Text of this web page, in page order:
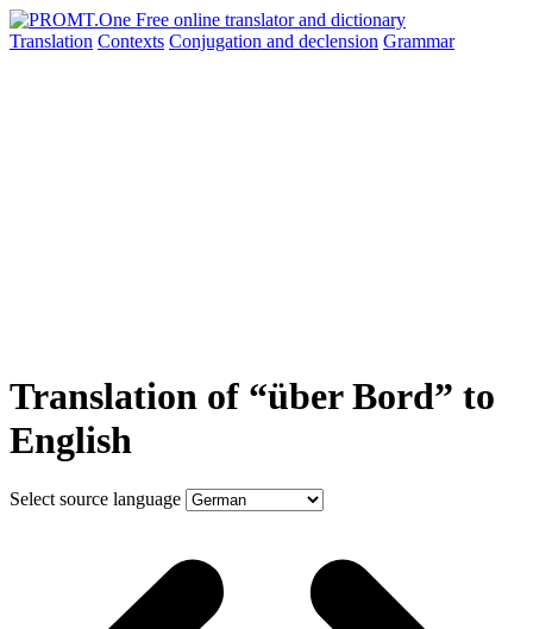
Translation Contexts Conjugation and declension Grammar
Translation of “über Bord” to
English
Select source language